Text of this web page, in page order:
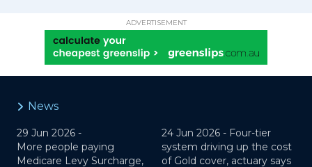
ADVERTISEMENT
News
29 Jun 2026 -
More people paying
Medicare Levy Surcharge,
24 Jun 2026 - Four-tier
system driving up the cost
of Gold cover, actuary says